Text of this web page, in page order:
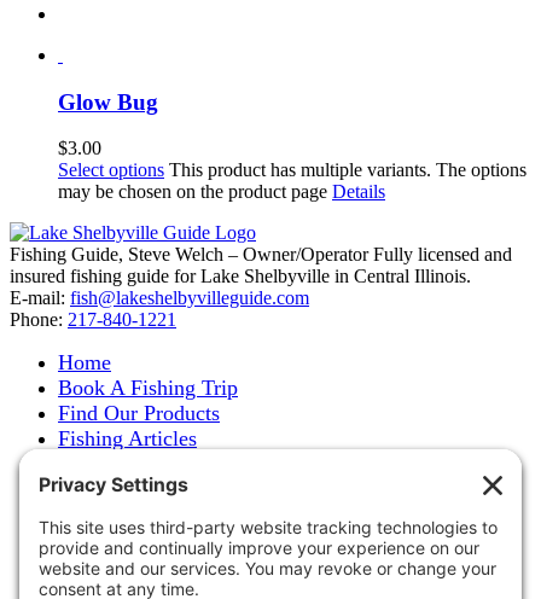
Glow Bug
$3.00
Select options This product has multiple variants. The options
may be chosen on the product page Details
Fishing Guide, Steve Welch – Owner/Operator Fully licensed and
insured fishing guide for Lake Shelbyville in Central Illinois.
E-mail: fish@lakeshelbyvilleguide.com
Phone: 217-840-1221
Home
Book A Fishing Trip
Find Our Products
Fishing Articles
About Steve Welch
Where to See Steve
Photo Gallery
Links
Accommodations